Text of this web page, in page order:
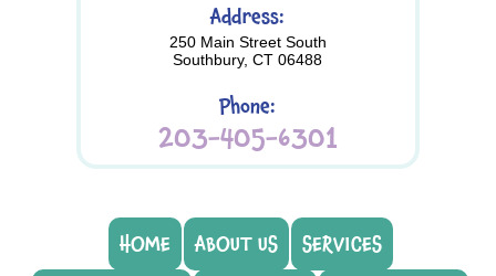
Address:
250 Main Street South
Southbury, CT 06488
Phone:
203-405-6301
HOME ABOUT US
SERVICES